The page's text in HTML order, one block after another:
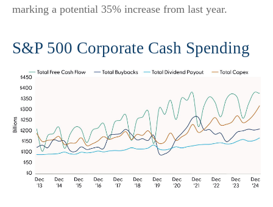
marking a potential 35% increase from last year.
S&P 500 Corporate Cash Spending